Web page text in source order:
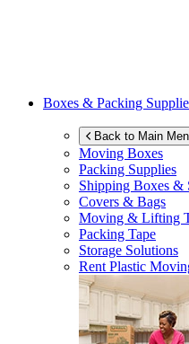
Boxes & Packing
Back to Main
Moving Boxes
Packing Supplies
Shipping Boxes &
Covers & Bags
Moving & Lifting
Packing Tape
Storage Solutions
Rent Plastic